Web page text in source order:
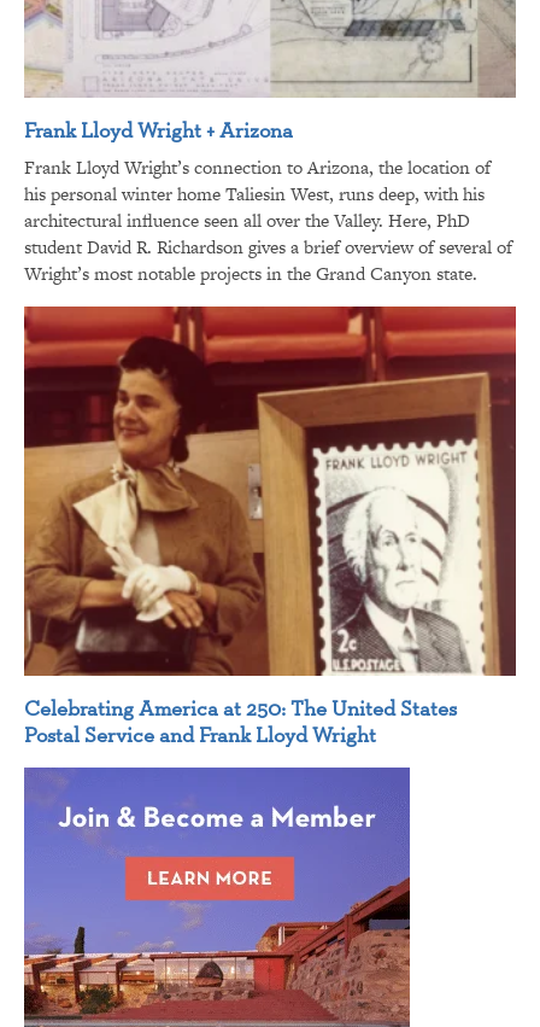
Frank Lloyd Wright + Arizona
Frank Lloyd Wright’s connection to Arizona, the location of
his personal winter home Taliesin West, runs deep, with his
architectural influence seen all over the Valley. Here, PhD
student David R. Richardson gives a brief overview of several of
Wright’s most notable projects in the Grand Canyon state.
Celebrating America at 250: The United States
Postal Service and Frank Lloyd Wright